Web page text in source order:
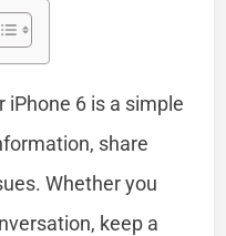
iPhone 6 is a simple
share
Whether you
keep a